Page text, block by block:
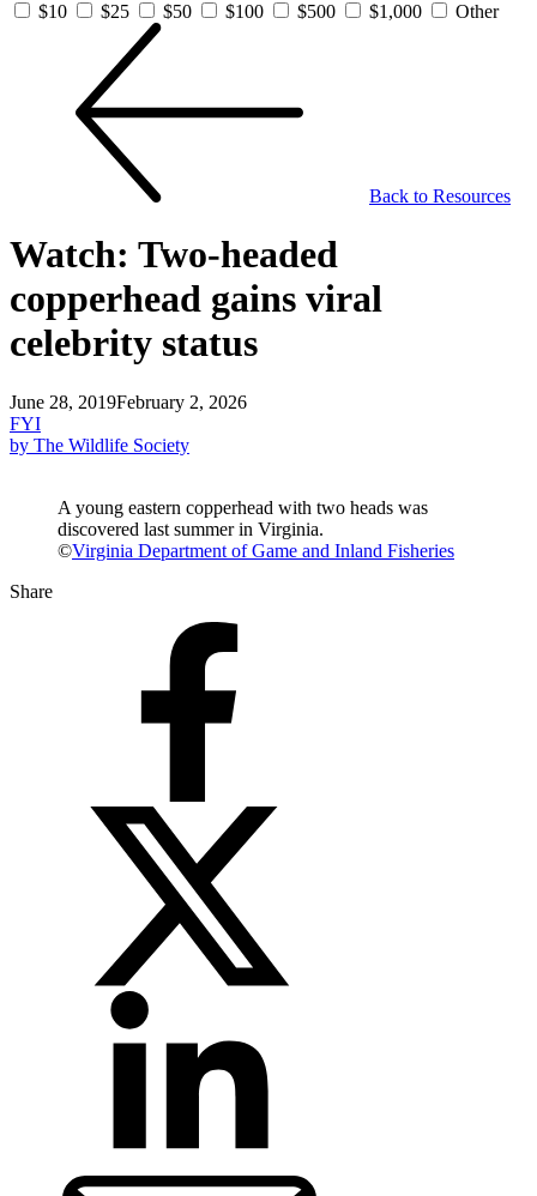
$10
$25 $50 $100 $500 $1,000 Other
Back to Resources
Watch: Two-headed
copperhead gains viral
celebrity status
June 28, 2019February 2, 2026
FYI
by The Wildlife Society
A young eastern copperhead with two heads was
discovered last summer in Virginia.
©Virginia Department of Game and Inland Fisheries
Share